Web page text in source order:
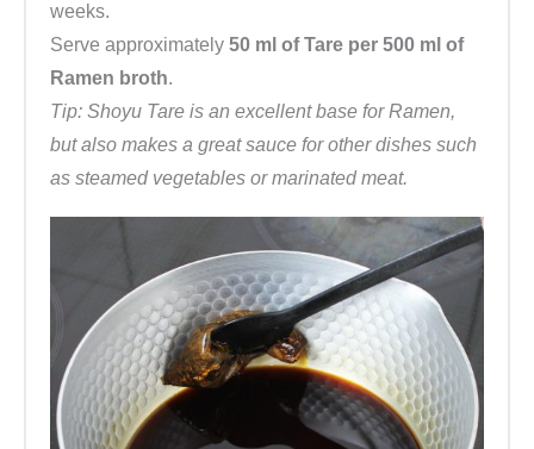
weeks.
Serve approximately 50 ml of Tare per 500 ml of
Ramen broth.
Tip: Shoyu Tare is an excellent base for Ramen,
but also makes a great sauce for other dishes such
as steamed vegetables or marinated meat.